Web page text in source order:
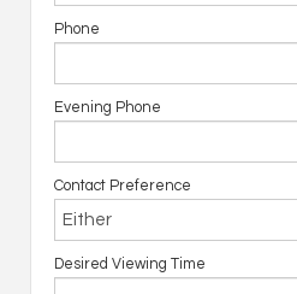
Phone
Evening Phone
Contact Preference
Desired Viewing Time